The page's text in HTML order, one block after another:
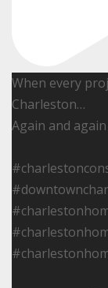
When every
Charleston…
Again and